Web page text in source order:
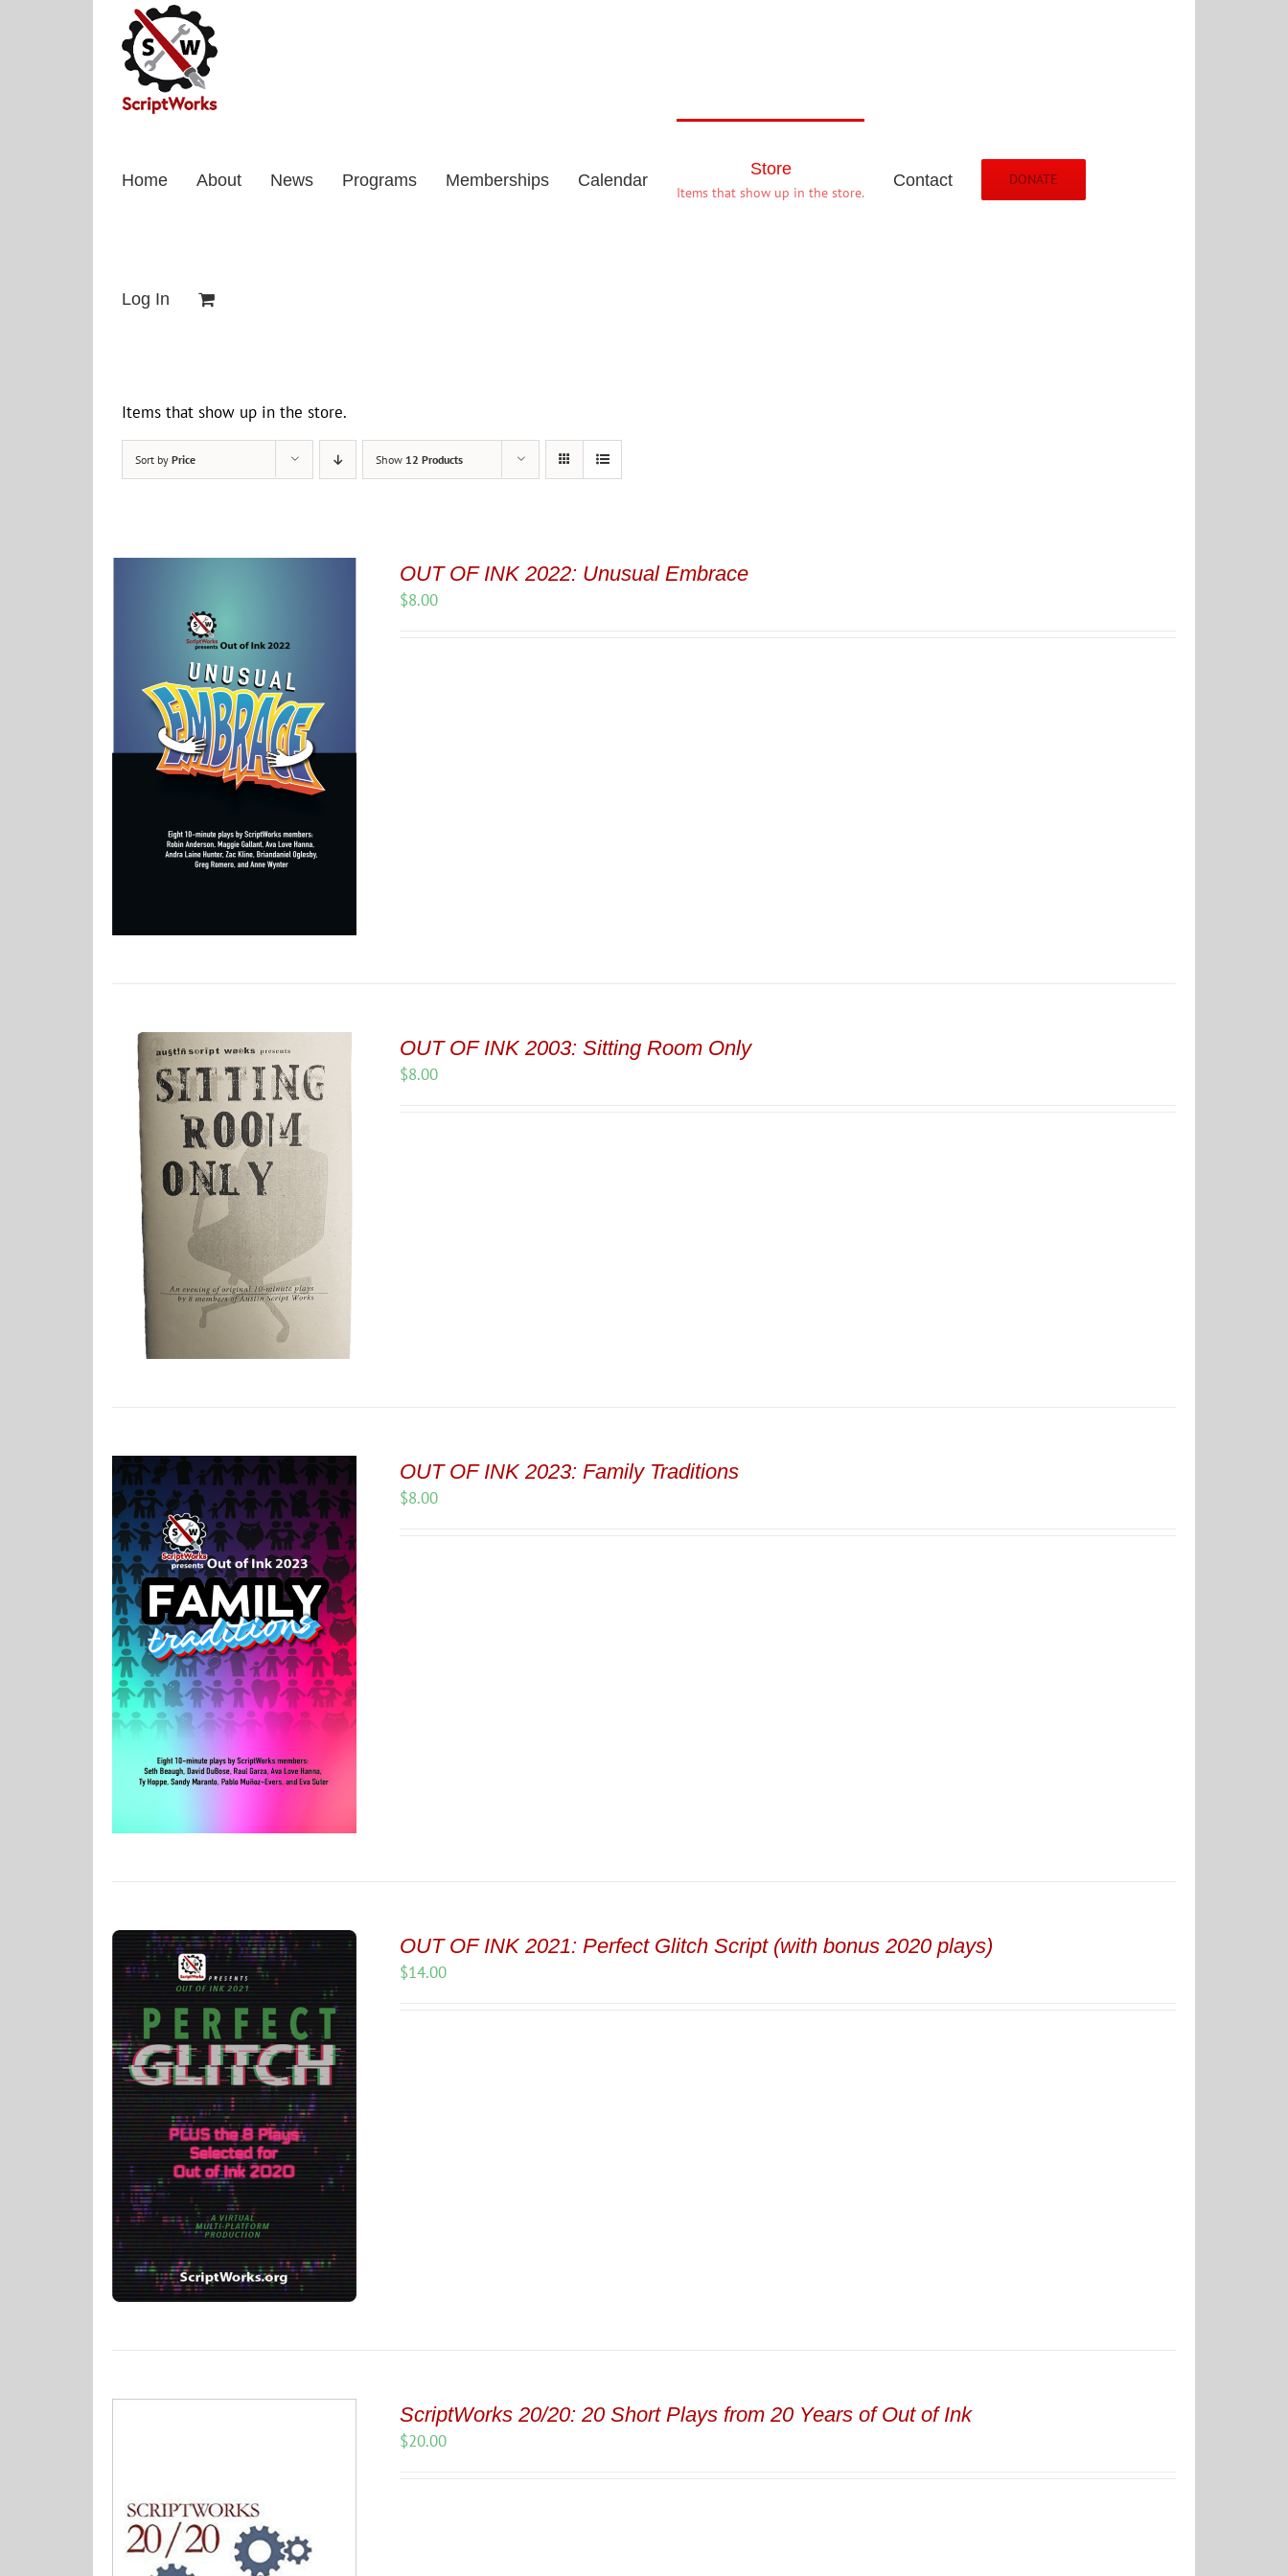
Home About News Programs Memberships Calendar
Store
Items that show up in the store.
Contact DONATE
Log In
Items that show up in the store.
Sort by Price Show 12 Products
OUT OF INK 2022: Unusual Embrace
$8.00
OUT OF INK 2003: Sitting Room Only
$8.00
OUT OF INK 2023: Family Traditions
$8.00
OUT OF INK 2021: Perfect Glitch Script (with bonus 2020 plays)
$14.00
ScriptWorks 20/20: 20 Short Plays from 20 Years of Out of Ink
$20.00